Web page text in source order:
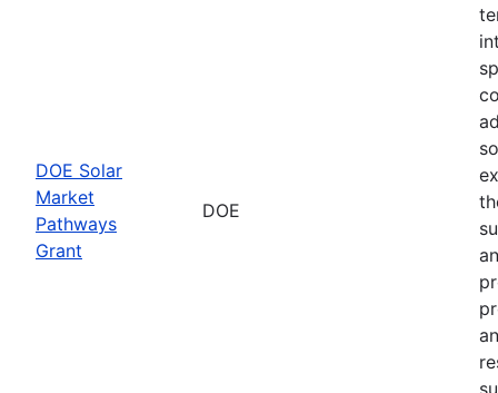
DOE Solar
Market
Pathways
Grant
DOE